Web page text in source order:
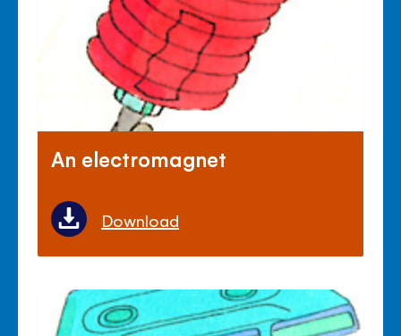
An electromagnet
Download